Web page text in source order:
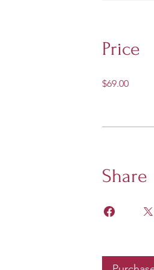
Price
$69.00
Share